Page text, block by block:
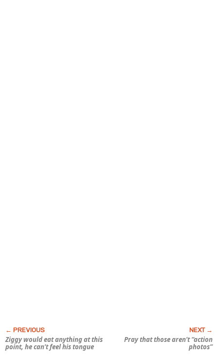
Ziggy would eat anything at this
point, he can’t feel his tongue
Pray that those aren’t “action
photos”